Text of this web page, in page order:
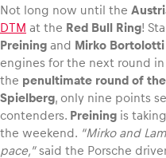
Vehicle
Not long now until the
DTM at the Red Bull Ring!
Preining and Mirko Bortolotti
engines for the next round
the penultimate round of
Spielberg, only nine points
contenders. Preining is
the weekend. “Mirko and
pace,”said the Porsche